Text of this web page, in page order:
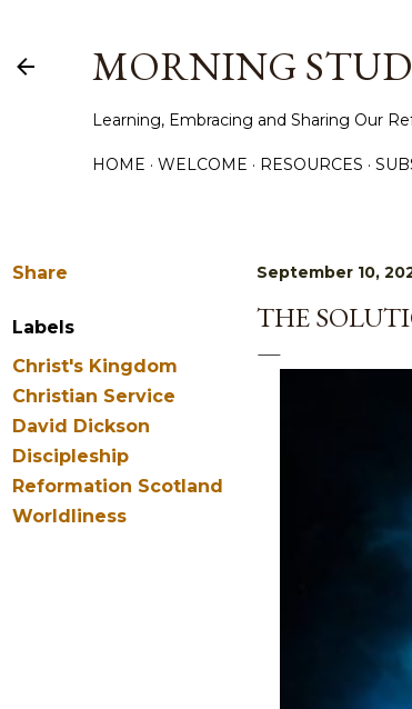
MORNING
Learning, Embracing and Sharing Our
HOME WELCOME RESOURCES
Share
Labels
Christ's Kingdom
Christian Service
David Dickson
Discipleship
Reformation Scotland
Worldliness
September 10,
THE